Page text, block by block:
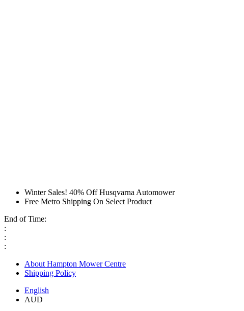
Winter Sales! 40% Off Husqvarna Automower
Free Metro Shipping On Select Product
End of Time:
:
:
:
About Hampton Mower Centre
Shipping Policy
English
AUD